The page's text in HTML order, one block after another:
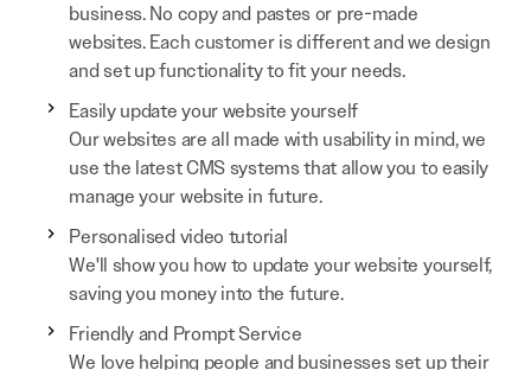
business. No copy and pastes or pre-made
websites. Each customer is different and we design
and set up functionality to fit your needs.
Easily update your website yourself
Our websites are all made with usability in mind, we
use the latest CMS systems that allow you to easily
manage your website in future.
Personalised video tutorial
We'll show you how to update your website yourself,
saving you money into the future.
Friendly and Prompt Service
We love helping people and businesses set up their